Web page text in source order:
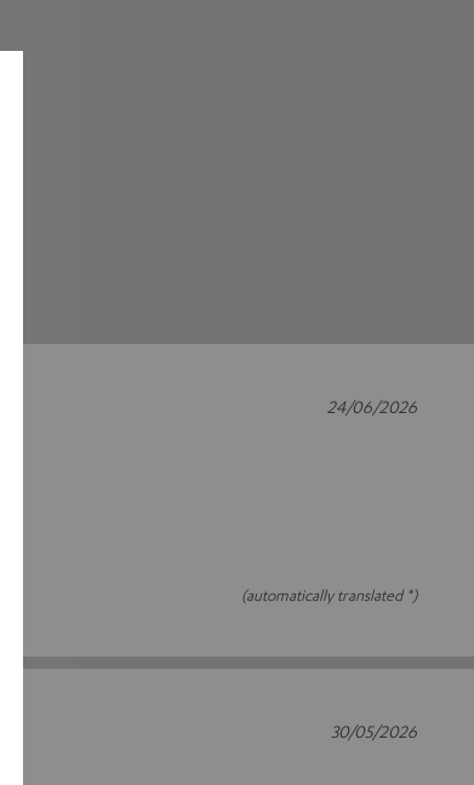
(automatically translated *)
24/06/2026
30/05/2026